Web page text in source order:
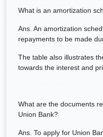
What is an amortization
Ans. An amortization
repayments to be made
The table also illustrates
towards the interest and
What are the documents
Union Bank?
Ans. To apply for Union